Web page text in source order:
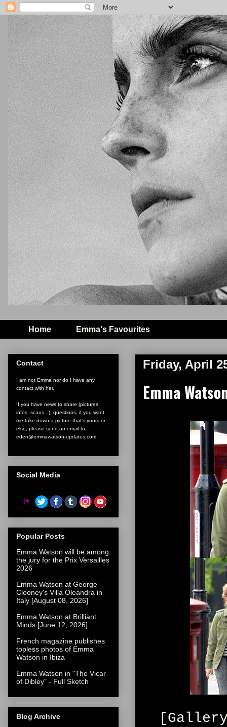
Home Emma's Favourites
Friday, April
Emma
Contact
I am not Emma nor do I have any
contact with her.
If you have news to share (pictures,
infos, scans...), questions, if you want
me take down a picture that's yours or
else, please send an email to
eden@emmawatson-updates.com
Social Media
Popular Posts
Emma Watson will be among
the jury for the Prix Versailles
2026
Emma Watson at George
Clooney's Villa Oleandra in
Italy [August 08, 2026]
Emma Watson at Brilliant
Minds [June 12, 2026]
French magazine publishes
topless photos of Emma
Watson in Ibiza
Emma Watson in "The Vicar
of Dibley" - Full Sketch
Blog Archive